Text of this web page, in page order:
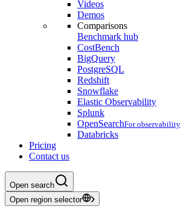
Videos
Demos
Comparisons
Benchmark hub
CostBench
BigQuery
PostgreSQL
Redshift
Snowflake
Elastic Observability
Splunk
OpenSearchFor observability
Databricks
Pricing
Contact us
Open search
Open region selector